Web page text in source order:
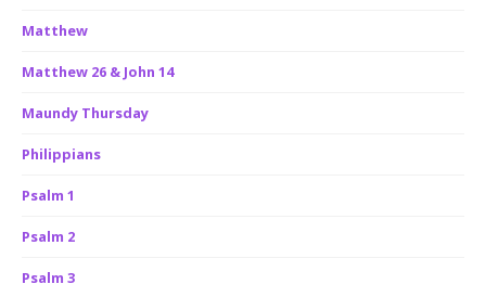
Matthew
Matthew 26 & John 14
Maundy Thursday
Philippians
Psalm 1
Psalm 2
Psalm 3